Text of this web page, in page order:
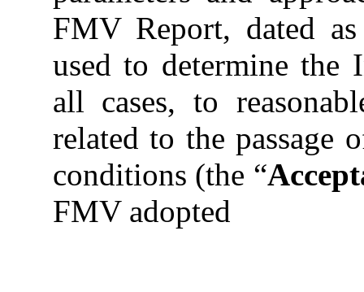
FMV Report, dated
used to determine
all cases, to
related to the passage
conditions (the “
FMV adopted